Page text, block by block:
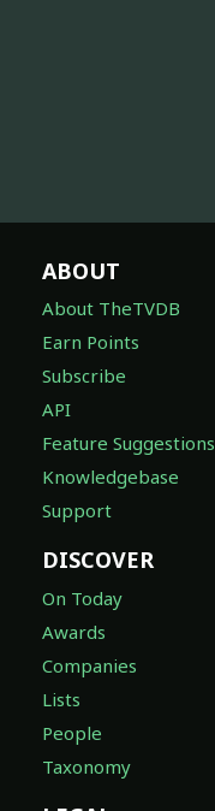
ABOUT
About TheTVDB
Earn Points
Subscribe
API
Feature Suggestions
Knowledgebase
Support
DISCOVER
On Today
Awards
Companies
Lists
People
Taxonomy